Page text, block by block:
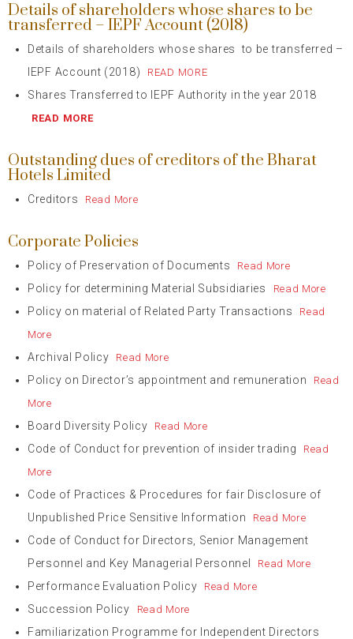
Details of shareholders whose shares to be
transferred – IEPF Account (2018)
Details of shareholders whose shares to be transferred –
IEPF Account (2018)
READ MORE
Shares Transferred to IEPF Authority in the year 2018
READ MORE
Outstanding dues of creditors of the Bharat
Hotels Limited
Creditors Read More
Corporate Policies
Policy of Preservation of Documents Read More
Policy for determining Material Subsidiaries Read More
Policy on material of Related Party Transactions
Read
More
Archival Policy Read More
Policy on Director’s appointment and remuneration
Read
More
Board Diversity Policy Read More
Code of Conduct for prevention of insider trading
Read
More
Code of Practices & Procedures for fair Disclosure of
Unpublished Price Sensitive Information
Read More
Code of Conduct for Directors, Senior Management
Personnel and Key Managerial Personnel
Read More
Performance Evaluation Policy Read More
Succession Policy Read More
Familiarization Programme for Independent Directors